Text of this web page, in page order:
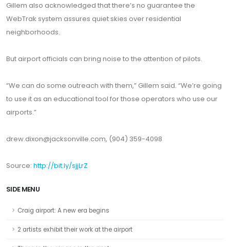
Gillem also acknowledged that there’s no guarantee the
WebTrak system assures quiet skies over residential
neighborhoods.
But airport officials can bring noise to the attention of pilots.
“We can do some outreach with them,” Gillem said. “We’re going
to use it as an educational tool for those operators who use our
airports.”
drew.dixon@jacksonville.com, (904) 359-4098
Source: http://bit.ly/sjjLrZ
SIDE MENU
Craig airport: A new era begins
2 artists exhibit their work at the airport